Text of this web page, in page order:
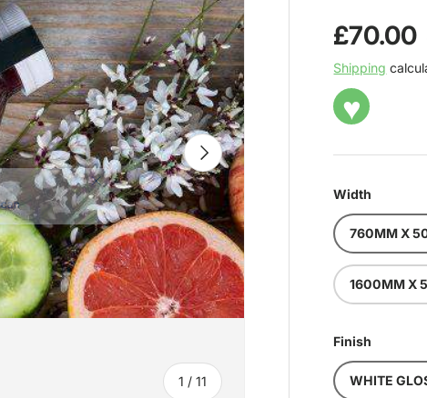
1 /of
11
NEXT
Sale
£70.00
Shipping
♥
Width
760MM X
1600MM X
Finish
WHITE